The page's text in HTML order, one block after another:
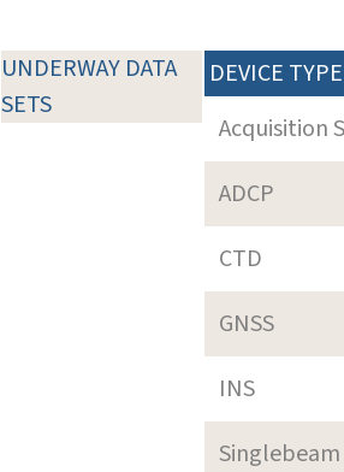
UNDERWAY DATA
SETS
DEVICE TYPE
Acquisition
ADCP
CTD
GNSS
INS